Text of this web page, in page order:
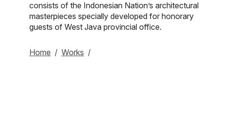
consists of the Indonesian Nation’s architectural
masterpieces specially developed for honorary
guests of West Java provincial office.
Home / Works /